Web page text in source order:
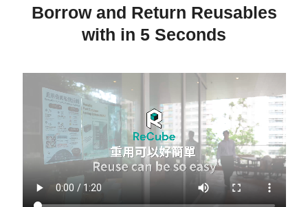
Borrow and Return Reusables
with in 5 Seconds